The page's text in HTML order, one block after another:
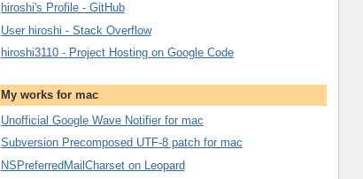
hiroshi's Profile - GitHub
User hiroshi - Stack Overflow
hiroshi3110 - Project Hosting on Google Code
My works for mac
Unofficial Google Wave Notifier for mac
Subversion Precomposed UTF-8 patch for mac
NSPreferredMailCharset on Leopard